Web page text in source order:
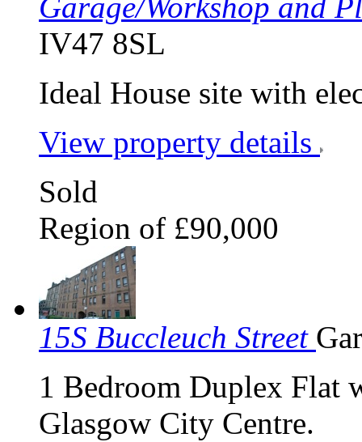
Garage/Workshop and
IV47 8SL
Ideal House site with
View property details
Sold
Region of £90,000
15S Buccleuch Street
1 Bedroom Duplex Flat
Glasgow City Centre.